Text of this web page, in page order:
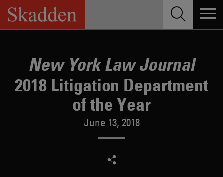
Skip
content
New York Law Journal
2018 Litigation Department
of the Year
June 13, 2018